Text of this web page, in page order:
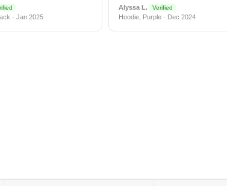
· Jan 2025
Alyssa L. Verified
Hoodie, Purple · Dec 2024